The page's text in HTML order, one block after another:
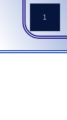
MARIA
-
quantity